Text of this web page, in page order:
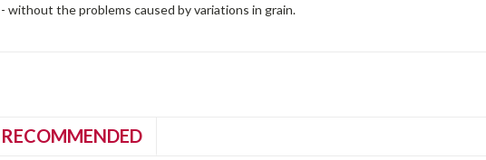
- without the problems caused by variations in grain.
RECOMMENDED